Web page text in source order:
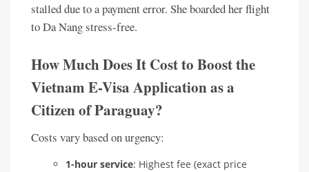
stalled due to a payment error. She boarded her flight
to Da Nang stress-free.
How Much Does It Cost to Boost the
Vietnam E-Visa Application as a
Citizen of Paraguay?
Costs vary based on urgency:
1-hour service: Highest fee (exact price